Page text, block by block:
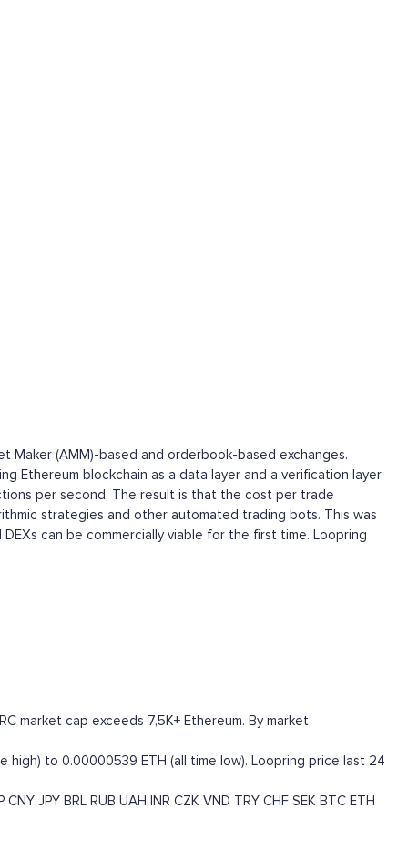
Maker (AMM)-based and orderbook-based exchanges.
Ethereum blockchain as a data layer and a verification layer.
per second. The result is that the cost per trade
strategies and other automated trading bots. This was
can be commercially viable for the first time. Loopring
market cap exceeds 7,5K+ Ethereum. By market
to 0.00000539 ETH (all time low). Loopring price last 24
CNY JPY BRL RUB UAH INR CZK VND TRY CHF SEK BTC ETH